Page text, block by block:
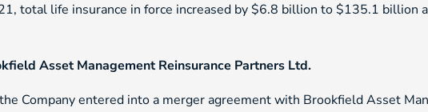
total life insurance in force increased by $6.8 billion to $135.1 billion
Asset Management Reinsurance Partners Ltd.
Company entered into a merger agreement with Brookfield Asset